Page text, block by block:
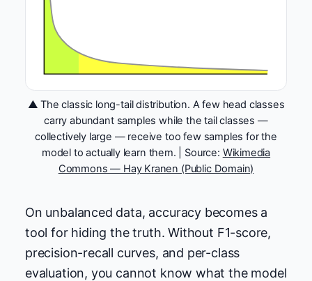
▲ The classic long-tail distribution. A few head classes
carry abundant samples while the tail classes —
collectively large — receive too few samples for the
model to actually learn them. | Source: Wikimedia
Commons — Hay Kranen (Public Domain)
On unbalanced data, accuracy becomes a
tool for hiding the truth. Without F1-score,
precision-recall curves, and per-class
evaluation, you cannot know what the model